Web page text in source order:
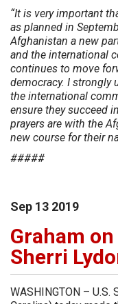
“It is very important
as planned in
Afghanistan a new
and the international
continues to move
democracy. I strongly
the international
ensure they succeed
prayers are with the
new course for their
#####
Sep 13 2019
Graham
Sherri
WASHINGTON – U.S.